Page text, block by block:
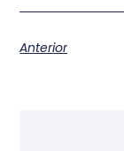
Anterior